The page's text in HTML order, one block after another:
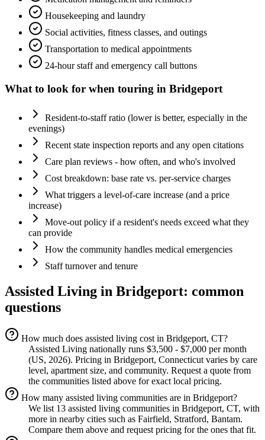
Housekeeping and laundry
Social activities, fitness classes, and outings
Transportation to medical appointments
24-hour staff and emergency call buttons
What to look for when touring in Bridgeport
Resident-to-staff ratio (lower is better, especially in the
evenings)
Recent state inspection reports and any open citations
Care plan reviews - how often, and who's involved
Cost breakdown: base rate vs. per-service charges
What triggers a level-of-care increase (and a price
increase)
Move-out policy if a resident's needs exceed what they
can provide
How the community handles medical emergencies
Staff turnover and tenure
Assisted Living in Bridgeport: common
questions
How much does assisted living cost in Bridgeport, CT?
Assisted Living nationally runs $3,500 - $7,000 per month
(US, 2026). Pricing in Bridgeport, Connecticut varies by care
level, apartment size, and community. Request a quote from
the communities listed above for exact local pricing.
How many assisted living communities are in Bridgeport?
We list 13 assisted living communities in Bridgeport, CT, with
more in nearby cities such as Fairfield, Stratford, Bantam.
Compare them above and request pricing for the ones that fit.